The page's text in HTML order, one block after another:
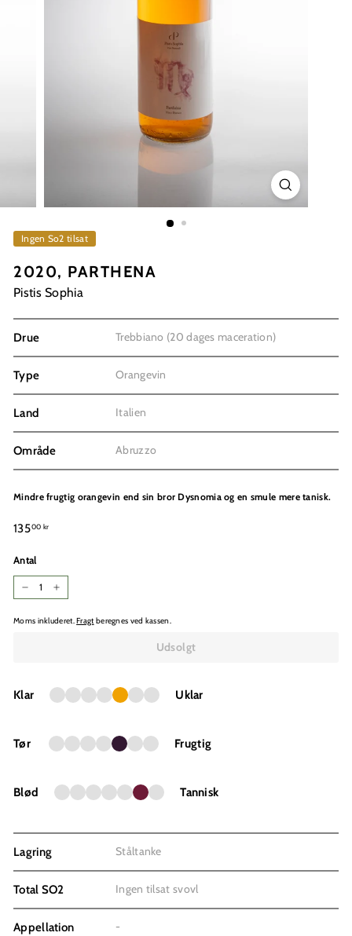
Ingen So2 tilsat
2020, PARTHENA
Pistis Sophia
Drue Trebbiano (20 dages maceration)
Type Orangevin
Land Italien
Område Abruzzo
Mindre frugtig orangevin end sin bror Dysnomia og en smule mere tanisk.
Normalpris
13500 kr135,00
Antal
Moms inkluderet.Fragtberegnes ved kassen.
Udsolgt
Klar Uklar
Tør Frugtig
Blød Tannisk
Lagring Ståltanke
Total SO2 Ingen tilsat svovl
Appellation -